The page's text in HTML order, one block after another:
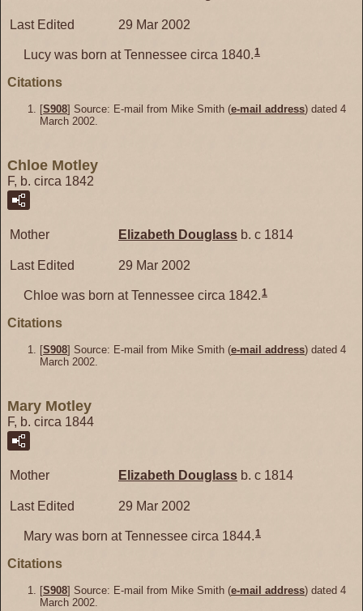
Last Edited 29 Mar 2002
Lucy was born at Tennessee circa 1840.1
Citations
[S908] Source: E-mail from Mike Smith (e-mail address) dated 4
March 2002.
Chloe Motley
F, b. circa 1842
Mother Elizabeth Douglass b. c 1814
Last Edited 29 Mar 2002
Chloe was born at Tennessee circa 1842.1
Citations
[S908] Source: E-mail from Mike Smith (e-mail address) dated 4
March 2002.
Mary Motley
F, b. circa 1844
Mother Elizabeth Douglass b. c 1814
Last Edited 29 Mar 2002
Mary was born at Tennessee circa 1844. 1
Citations
[S908] Source: E-mail from Mike Smith (e-mail address) dated 4
March 2002.